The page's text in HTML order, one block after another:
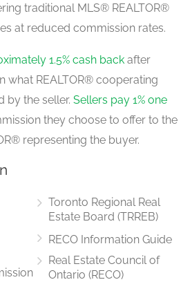
37.73 m x 45.93 m
traditional MLS® REALTOR®
at reduced commission rates.
1.5% cash back after
what REALTOR® cooperating
by the seller. Sellers pay 1% one
they choose to offer to the
representing the buyer.
Toronto Regional Real
Estate Board (TRREB)
RECO Information Guide
Real Estate Council of
Ontario (RECO)